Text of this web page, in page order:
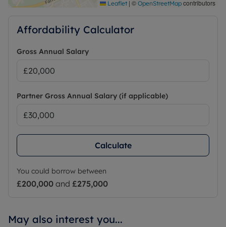
Leaflet | © OpenStreetMap contributors
Affordability Calculator
Gross Annual Salary
Partner Gross Annual Salary (if applicable)
Calculate
You could borrow between
£200,000 and £275,000
May also interest you...